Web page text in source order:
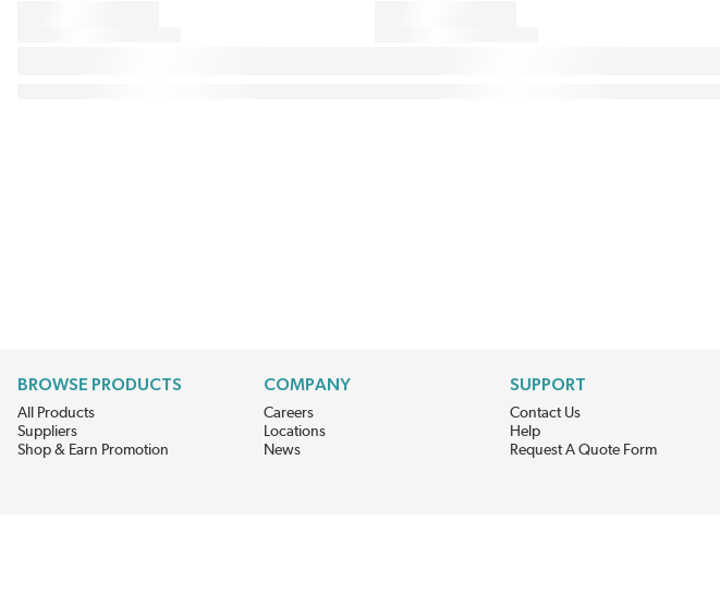
BROWSE PRODUCTS
All Products
Suppliers
Shop & Earn Promotion
COMPANY
Careers
Locations
News
SUPPORT
Contact Us
Help
Request A Quote Form